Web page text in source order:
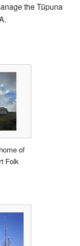
the Tūpuna
of
Folk